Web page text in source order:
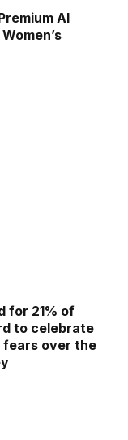
AI
for 21% of
to celebrate
fears over the